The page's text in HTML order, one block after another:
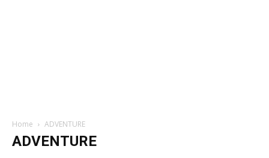
Home ADVENTURE
ADVENTURE